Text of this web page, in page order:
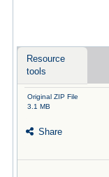
Resource
tools
Original ZIP File
3.1 MB
Share